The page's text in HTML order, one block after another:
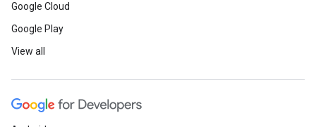
Google Cloud
Google Play
View all